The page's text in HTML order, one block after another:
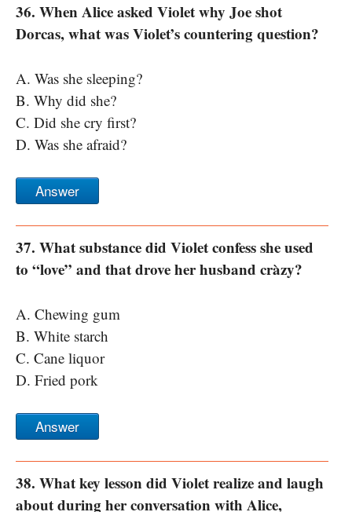
36. When Alice asked Violet why Joe shot
Dorcas, what was Violet’s countering question?
A. Was she sleeping?
B. Why did she?
C. Did she cry first?
D. Was she afraid?
Answer
37. What substance did Violet confess she used
to “love” and that drove her husband cràzy?
A. Chewing gum
B. White starch
C. Cane liquor
D. Fried pork
Answer
38. What key lesson did Violet realize and laugh
about during her conversation with Alice,